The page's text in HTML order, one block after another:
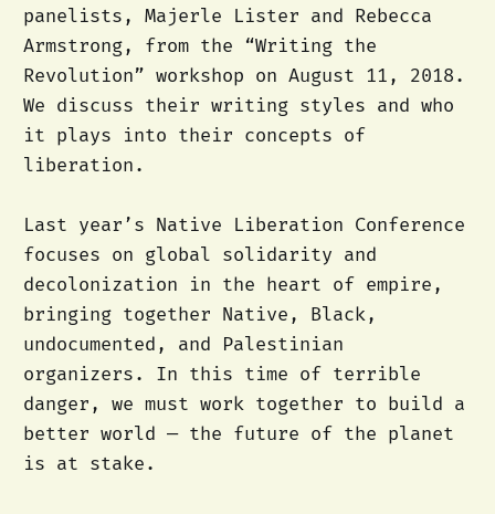
panelists, Majerle Lister and Rebecca
Armstrong, from the “Writing the
Revolution” workshop on August 11, 2018.
We discuss their writing styles and who
it plays into their concepts of
liberation.
Last year’s Native Liberation Conference
focuses on global solidarity and
decolonization in the heart of empire,
bringing together Native, Black,
undocumented, and Palestinian
organizers. In this time of terrible
danger, we must work together to build a
better world — the future of the planet
is at stake.